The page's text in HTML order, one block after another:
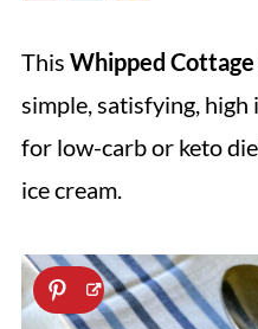
This Whipped
simple, satisfying,
for low-carb or keto
ice cream.